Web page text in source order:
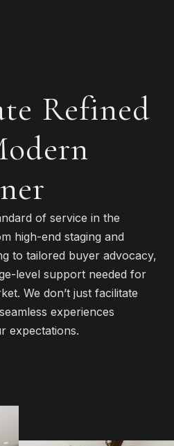
Refined
of service in the
high-end staging and
to tailored buyer advocacy,
level support needed for
We don’t just facilitate
experiences
expectations.